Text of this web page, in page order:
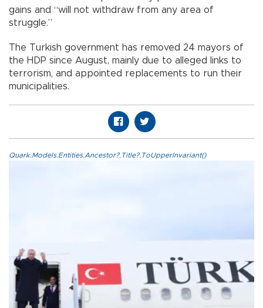
gains and “will not withdraw from any area of
struggle.”
The Turkish government has removed 24 mayors of
the HDP since August, mainly due to alleged links to
terrorism, and appointed replacements to run their
municipalities.
Quark.Models.Entities.Ancestor?.Title?.ToUpperInvariant()